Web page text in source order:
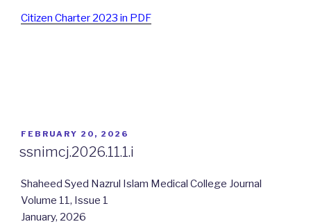
Citizen Charter 2023 in PDF
POSTED
FEBRUARY 20, 2026
ssnimcj.2026.11.1.i
Shaheed Syed Nazrul Islam Medical College Journal
Volume 11, Issue 1
January, 2026